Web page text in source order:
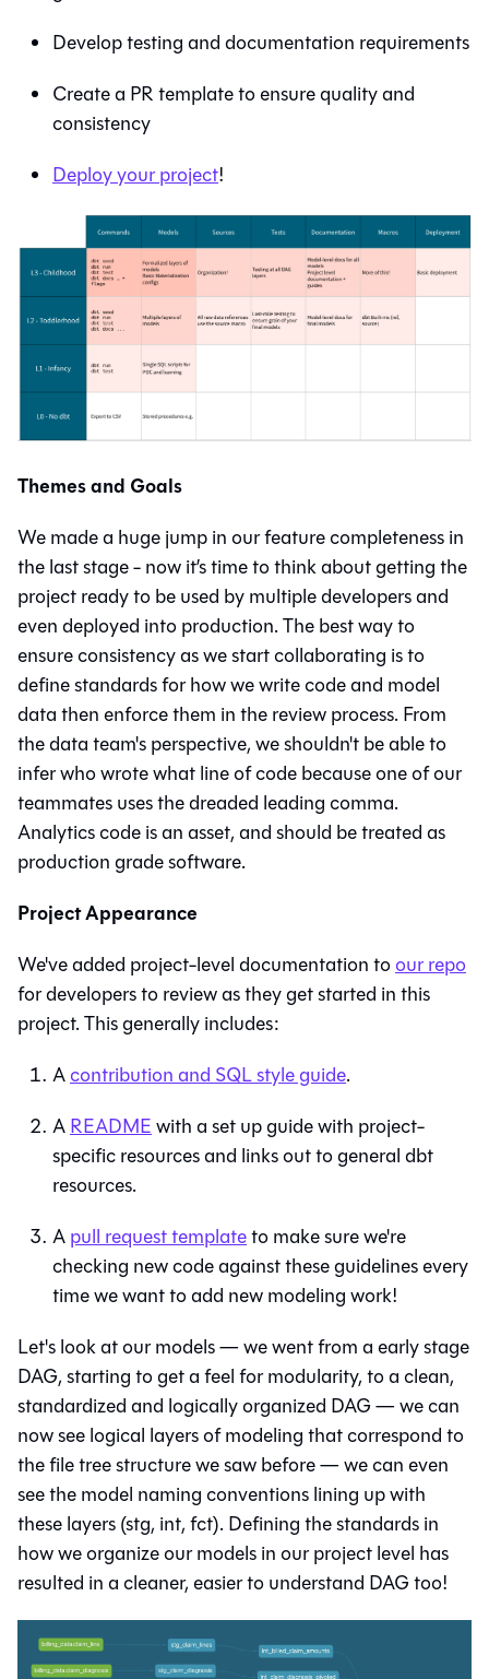
Develop testing and documentation requirements
Create a PR template to ensure quality and
consistency
Deploy your project!
Themes and Goals
We made a huge jump in our feature completeness in
the last stage - now it’s time to think about getting the
project ready to be used by multiple developers and
even deployed into production. The best way to
ensure consistency as we start collaborating is to
define standards for how we write code and model
data then enforce them in the review process. From
the data team's perspective, we shouldn't be able to
infer who wrote what line of code because one of our
teammates uses the dreaded leading comma.
Analytics code is an asset, and should be treated as
production grade software.
Project Appearance
We've added project-level documentation toour repo
for developers to review as they get started in this
project. This generally includes:
Acontribution and SQL style guide.
AREADMEwith a set up guide with project-
specific resources and links out to general dbt
resources.
Apull request templateto make sure we're
checking new code against these guidelines every
time we want to add new modeling work!
Let's look at our models — we went from a early stage
DAG, starting to get a feel for modularity, to a clean,
standardized and logically organized DAG — we can
now see logical layers of modeling that correspond to
the file tree structure we saw before — we can even
see the model naming conventions lining up with
these layers (stg, int, fct). Defining the standards in
how we organize our models in our project level has
resulted in a cleaner, easier to understand DAG too!